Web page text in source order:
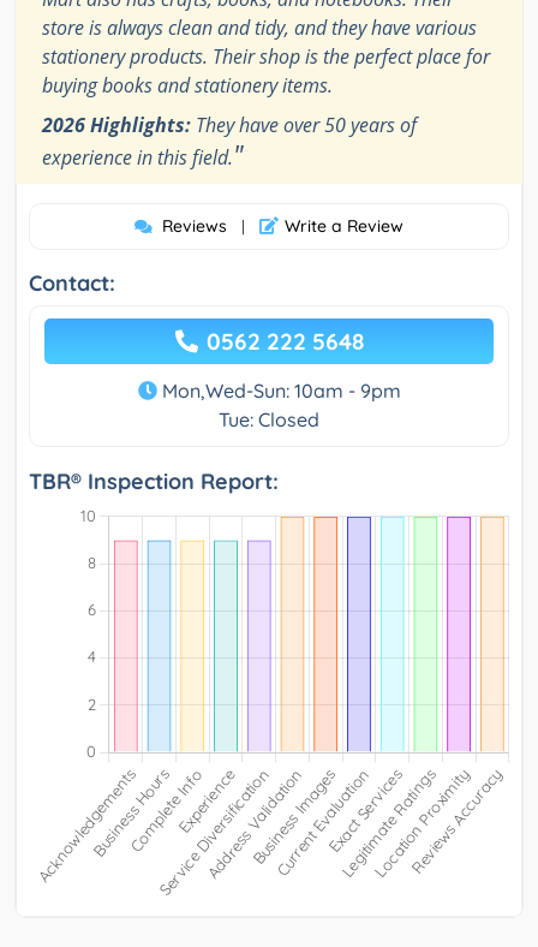
store is always clean and tidy, and they have various
stationery products. Their shop is the perfect place for
buying books and stationery items.
2026 Highlights: They have over 50 years of
experience in this field."
Reviews | Write a Review
Contact:
0562 222 5648
Mon,Wed-Sun: 10am - 9pm
Tue: Closed
TBR® Inspection Report: